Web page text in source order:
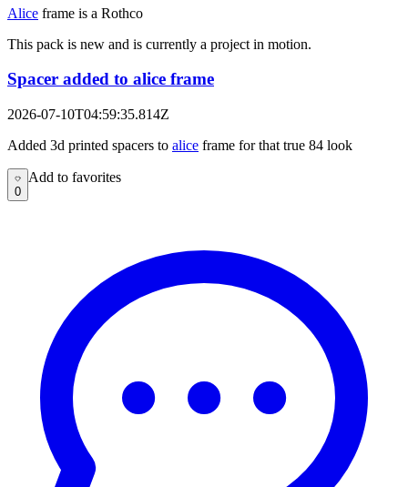
Alice frame is a Rothco
This pack is new and is currently a project in motion.
Spacer added to alice frame
2026-07-10T04:59:35.814Z
Added 3d printed spacers to alice frame for that true 84 look
Add to favorites
0
Add to favorites